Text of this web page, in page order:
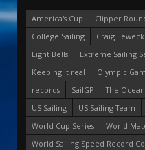
America's Cup
Clipper
College Sailing
Craig Leweck
Eight Bells
Extreme Sailing
Keeping it real
Olympic
records
SailGP The
US Sailing
US Sailing Team
World Cup Series
World
World Sailing Speed Record